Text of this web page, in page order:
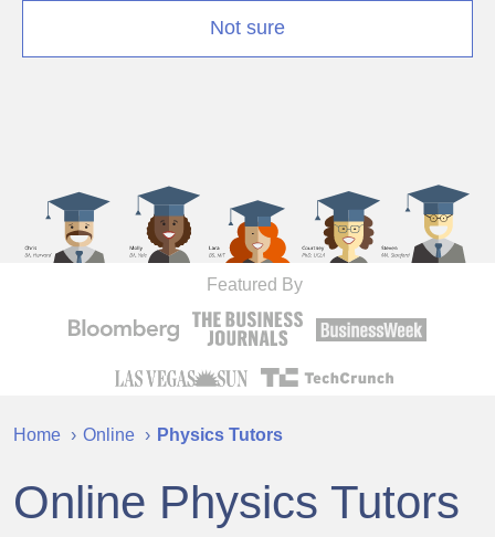
Not sure
Featured By
Home Online Physics Tutors
Online Physics Tutors